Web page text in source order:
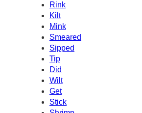
Rink
Kilt
Mink
Smeared
Sipped
Tip
Did
Wilt
Get
Stick